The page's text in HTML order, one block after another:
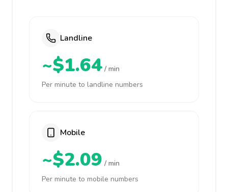
Landline
~$1.64 / min
Per minute to landline numbers
Mobile
~$2.09 / min
Per minute to mobile numbers